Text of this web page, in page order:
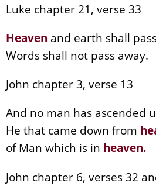
Luke chapter 21, verse 33
Heaven and earth shall
Words shall not pass away.
John chapter 3, verse 13
And no man has ascended
He that came down from
of Man which is in heaven.
John chapter 6, verses 32